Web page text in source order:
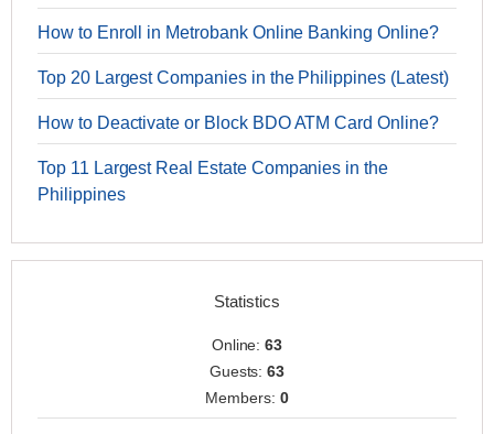
How to Enroll in Metrobank Online Banking Online?
Top 20 Largest Companies in the Philippines (Latest)
How to Deactivate or Block BDO ATM Card Online?
Top 11 Largest Real Estate Companies in the
Philippines
Statistics
Online:63
Guests:63
Members: 0